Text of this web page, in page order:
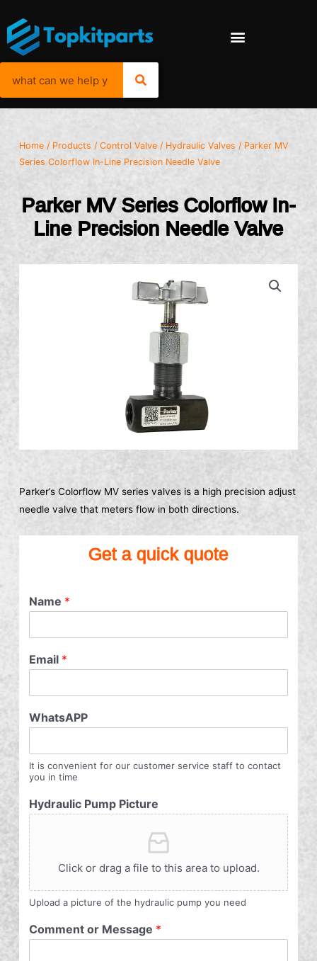
Home / Products /Control Valve / Hydraulic Valves / Parker MV
Series Colorflow In-Line Precision Needle Valve
Parker MV Series Colorflow In-
Line Precision Needle Valve
Parker’s Colorflow MV series valves is a high precision adjust
needle valve that meters flow in both directions.
Get a quick quote
Name *
Email *
WhatsAPP
It is convenient for our customer service staff to contact
you in time
Hydraulic Pump Picture
Click or drag a file to this area to upload.
Upload a picture of the hydraulic pump you need
Comment or Message *